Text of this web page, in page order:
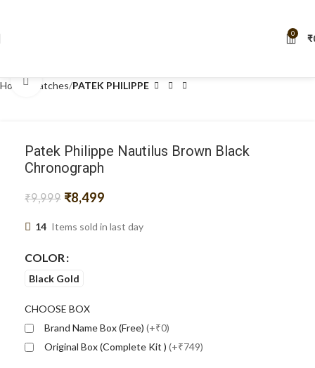
0 ₹
Home Watches PATEK PHILIPPE
Click to enlarge
Patek Philippe Nautilus Brown Black
Chronograph
₹9,999 ₹8,499
14 Items sold in last day
COLOR
Black Gold
CHOOSE BOX
Brand Name Box (Free) (+₹0)
Original Box (Complete Kit ) (+₹749)